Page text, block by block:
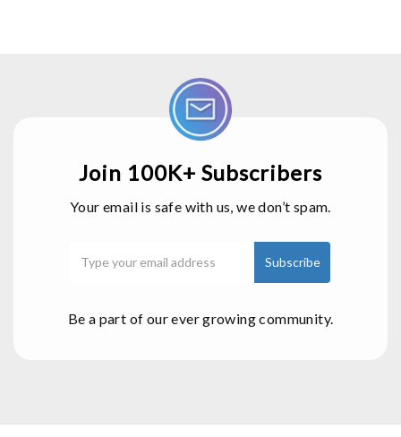
Join 100K+ Subscribers
Your email is safe with us, we don’t spam.
Be a part of our ever growing community.